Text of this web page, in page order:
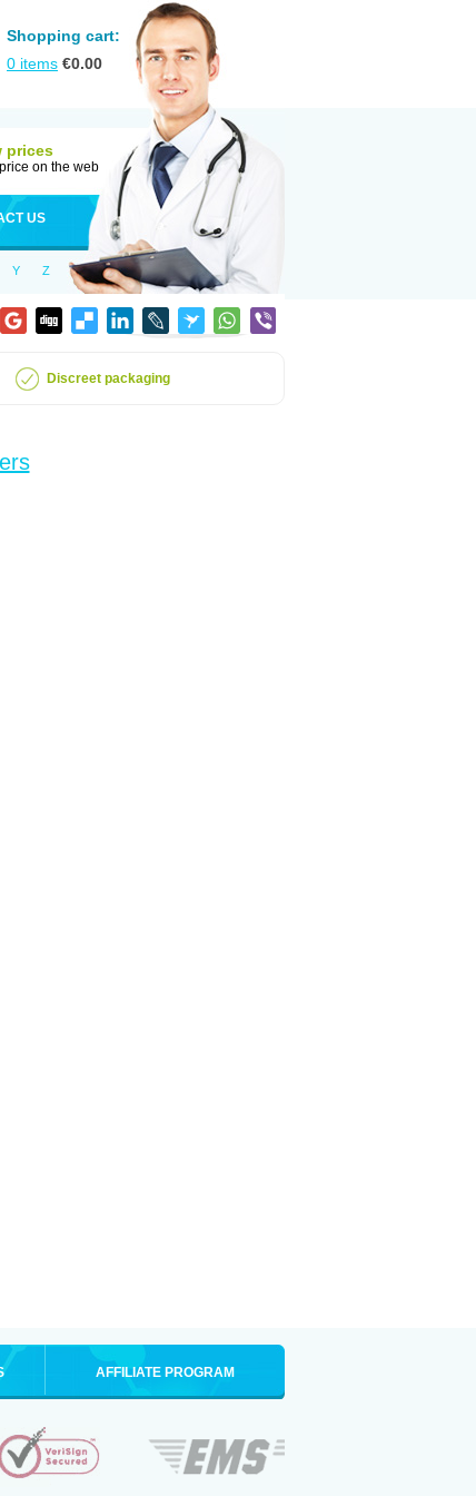
Shopping cart:
0 items €0.00
prices
on the web
US
Y Z
Discreet packaging
AFFILIATE PROGRAM